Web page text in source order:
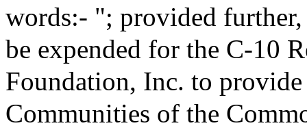
words:- "; provided
be expended for the C-10
Foundation, Inc. to
Communities of the